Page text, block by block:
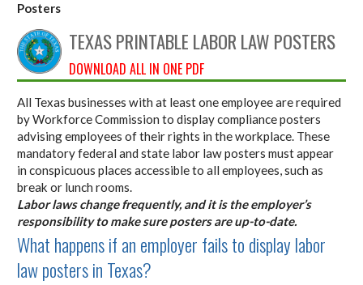
Posters
TEXAS PRINTABLE LABOR LAW POSTERS
DOWNLOAD ALL IN ONE PDF
All Texas businesses with at least one employee are required
by Workforce Commission to display compliance posters
advising employees of their rights in the workplace. These
mandatory federal and state labor law posters must appear
in conspicuous places accessible to all employees, such as
break or lunch rooms.
Labor laws change frequently, and it is the employer’s
responsibility to make sure posters are up-to-date.
What happens if an employer fails to display labor
law posters in Texas?